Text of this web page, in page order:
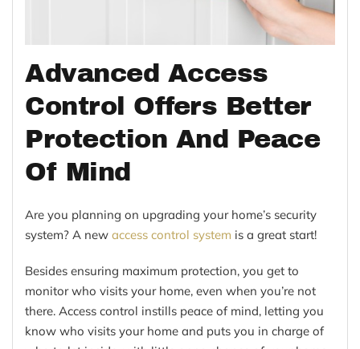
Advanced Access
Control Offers Better
Protection And Peace
Of Mind
Are you planning on upgrading your home’s security
system? A new access control system is a great start!
Besides ensuring maximum protection, you get to
monitor who visits your home, even when you’re not
there. Access control instills peace of mind, letting you
know who visits your home and puts you in charge of